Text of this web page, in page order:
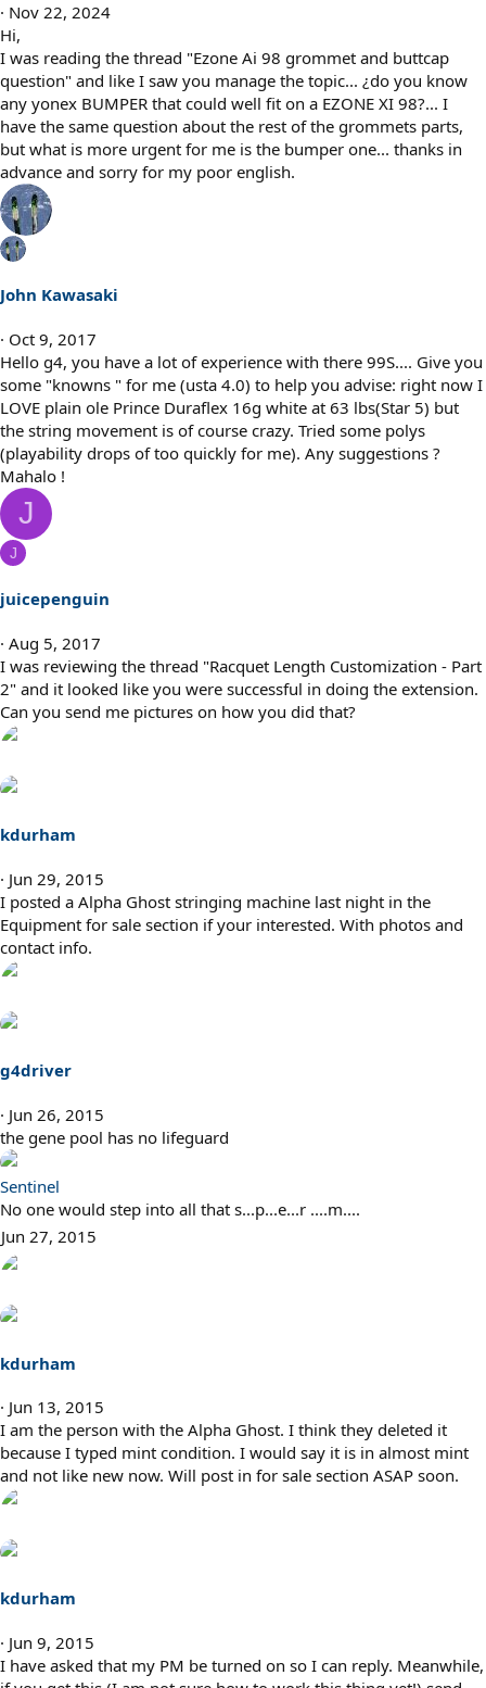
Nov 22, 2024
Hi,
I was reading the thread "Ezone Ai 98 grommet and buttcap
question" and like I saw you manage the topic... ¿do you know
any yonex BUMPER that could well fit on a EZONE XI 98?... I
have the same question about the rest of the grommets parts,
but what is more urgent for me is the bumper one... thanks in
advance and sorry for my poor english.
John Kawasaki
Oct 9, 2017
Hello g4, you have a lot of experience with there 99S.... Give you
some "knowns " for me (usta 4.0) to help you advise: right now I
LOVE plain ole Prince Duraflex 16g white at 63 lbs(Star 5) but
the string movement is of course crazy. Tried some polys
(playability drops of too quickly for me). Any suggestions ?
Mahalo !
J
J
juicepenguin
Aug 5, 2017
I was reviewing the thread "Racquet Length Customization - Part
2" and it looked like you were successful in doing the extension.
Can you send me pictures on how you did that?
kdurham
Jun 29, 2015
I posted a Alpha Ghost stringing machine last night in the
Equipment for sale section if your interested. With photos and
contact info.
g4driver
Jun 26, 2015
the gene pool has no lifeguard
Sentinel
No one would step into all that s...p...e...r ....m....
Jun 27, 2015
kdurham
Jun 13, 2015
I am the person with the Alpha Ghost. I think they deleted it
because I typed mint condition. I would say it is in almost mint
and not like new now. Will post in for sale section ASAP soon.
kdurham
Jun 9, 2015
I have asked that my PM be turned on so I can reply. Meanwhile,